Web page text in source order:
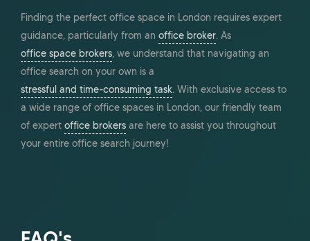
Finding the perfect office space in London requires expert
guidance, particularly from an office broker. As
office space brokers, we understand that navigating an
office search on your own is a
stressful and time-consuming task. With exclusive access to
a wide range of office spaces in London, our friendly team
of expert office brokers are here to assist you throughout
your entire office search journey!